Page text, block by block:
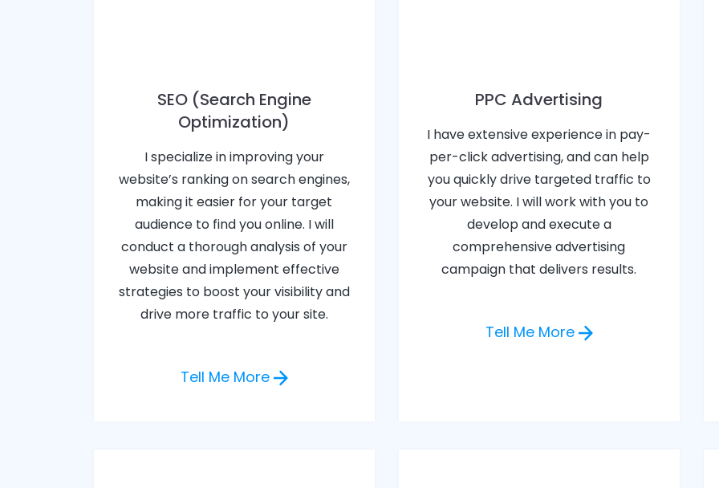
SEO (Search Engine
Optimization)
I specialize in improving your
website’s ranking on search engines,
making it easier for your target
audience to find you online. I will
conduct a thorough analysis of your
website and implement effective
strategies to boost your visibility and
drive more traffic to your site.
Tell Me More
PPC Advertising
I have extensive experience in pay-
per-click advertising, and can help
you quickly drive targeted traffic to
your website. I will work with you to
develop and execute a
comprehensive advertising
campaign that delivers results.
Tell Me More